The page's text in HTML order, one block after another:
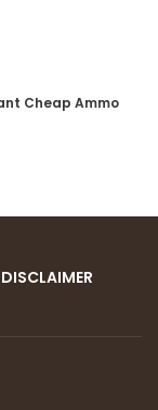
Cheap Ammo
DISCLAIMER